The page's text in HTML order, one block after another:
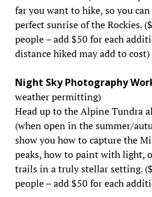
far you want to hike, so you
perfect sunrise of the Rockies.
people – add $50 for each
distance hiked may add to cost)
Night Sky Photography
weather permitting)
Head up to the Alpine Tundra
(when open in the summer/
show you how to capture the
peaks, how to paint with light,
trails in a truly stellar setting.
people – add $50 for each